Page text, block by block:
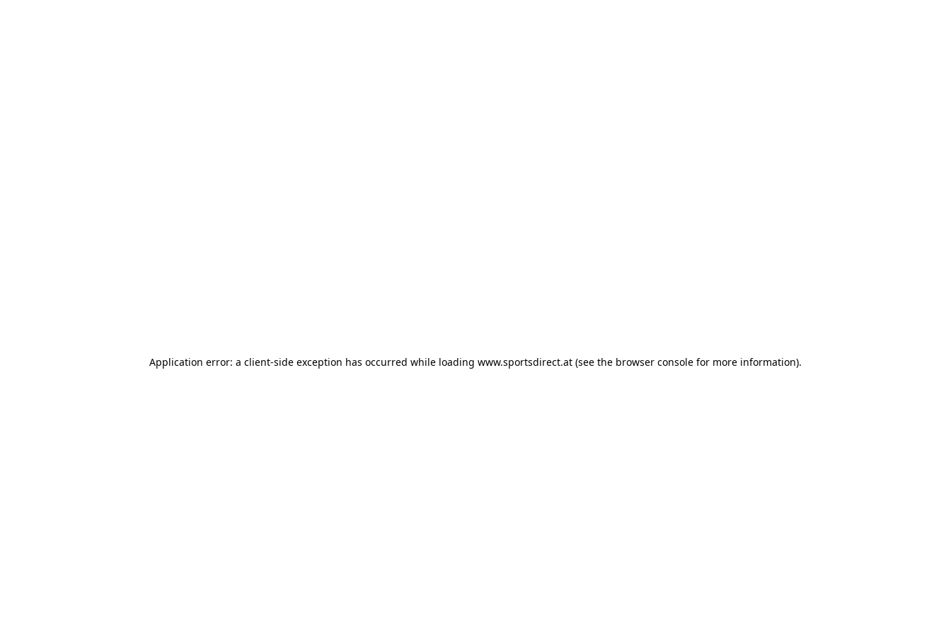
Application error: a client-side exception has occurred while loading www.sportsdirect.at (see the browser console for more information).